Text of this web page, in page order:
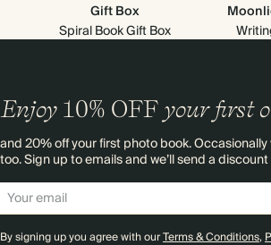
Gift Box
Spiral Book Gift Box
Enjoy 10% OFF your first
and 20% off your first photo book.
too. Sign up to emails and we’ll send a
By signing up you agree with ourTerms & Conditions,